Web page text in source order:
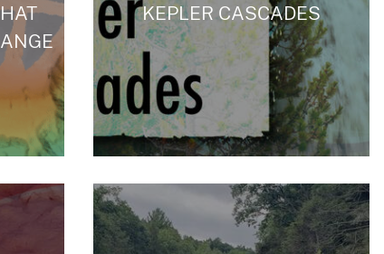
KEPLER CASCADES